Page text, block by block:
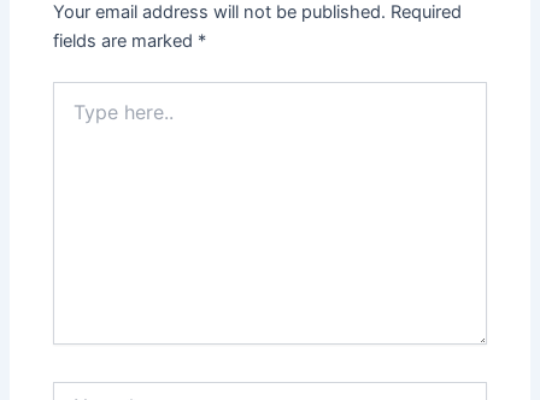
Your email address will not be published. Required
fields are marked *
here..